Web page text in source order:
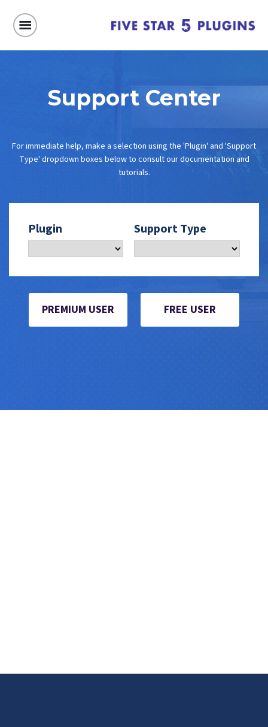
Support Center
For immediate help, make a selection using the 'Plugin' and 'Support
Type' dropdown boxes below to consult our documentation and
tutorials.
Plugin Support Type
PREMIUM USER FREE USER